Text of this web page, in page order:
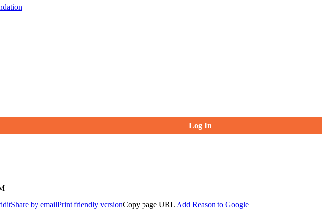
Log In
Share by emailPrint friendly versionCopy page URL Add Reason to Google